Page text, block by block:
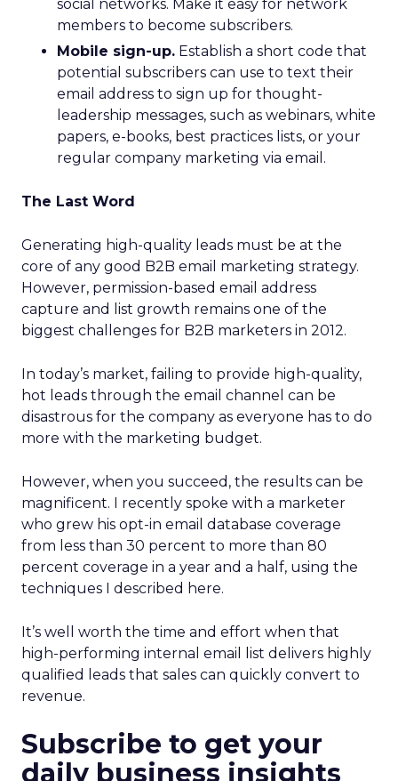
social networks. Make it easy for network
members to become subscribers.
Mobile sign-up. Establish a short code that
potential subscribers can use to text their
email address to sign up for thought-
leadership messages, such as webinars, white
papers, e-books, best practices lists, or your
regular company marketing via email.
The Last Word
Generating high-quality leads must be at the
core of any good B2B email marketing strategy.
However, permission-based email address
capture and list growth remains one of the
biggest challenges for B2B marketers in 2012.
In today’s market, failing to provide high-quality,
hot leads through the email channel can be
disastrous for the company as everyone has to do
more with the marketing budget.
However, when you succeed, the results can be
magnificent. I recently spoke with a marketer
who grew his opt-in email database coverage
from less than 30 percent to more than 80
percent coverage in a year and a half, using the
techniques I described here.
It’s well worth the time and effort when that
high-performing internal email list delivers highly
qualified leads that sales can quickly convert to
revenue.
Subscribe to get your
daily business insights